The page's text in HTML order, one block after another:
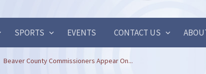
SPORTS EVENTS CONTACT US
Beaver County Commissioners Appear On...